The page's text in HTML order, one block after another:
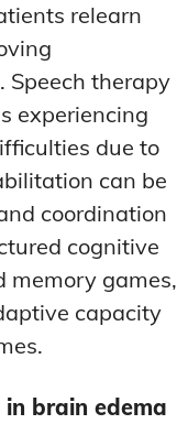
relearn
Speech therapy
experiencing
due to
can be
coordination
cognitive
memory games,
capacity
brain edema